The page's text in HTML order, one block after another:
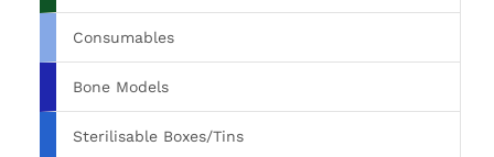
Consumables
Bone Models
Sterilisable Boxes/Tins